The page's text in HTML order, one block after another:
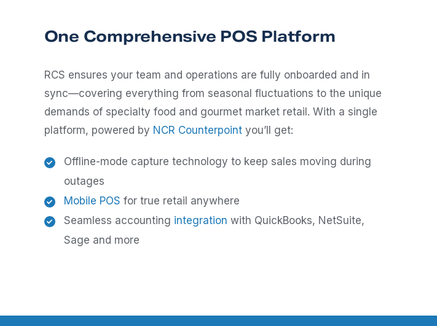
One Comprehensive POS Platform
RCS ensures your team and operations are fully onboarded and in
sync—covering everything from seasonal fluctuations to the unique
demands of specialty food and gourmet market retail. With a single
platform, powered by NCR Counterpointyou’ll get:
Offline-mode capture technology to keep sales moving during
outages
Mobile POS for true retail anywhere
Seamless accounting integration with QuickBooks, NetSuite,
Sage and more